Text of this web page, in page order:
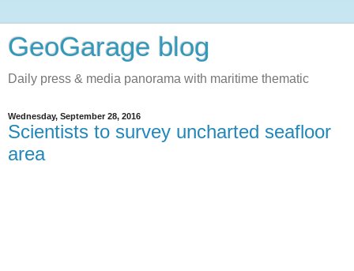
GeoGarage blog
Daily press & media panorama with maritime thematic
Wednesday, September 28, 2016
Scientists to survey uncharted seafloor
area